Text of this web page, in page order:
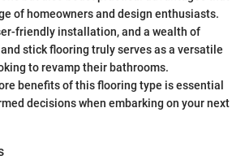
of homeowners and design enthusiasts.
friendly installation, and a wealth of
stick flooring truly serves as a versatile
to revamp their bathrooms.
benefits of this flooring type is essential
decisions when embarking on your next